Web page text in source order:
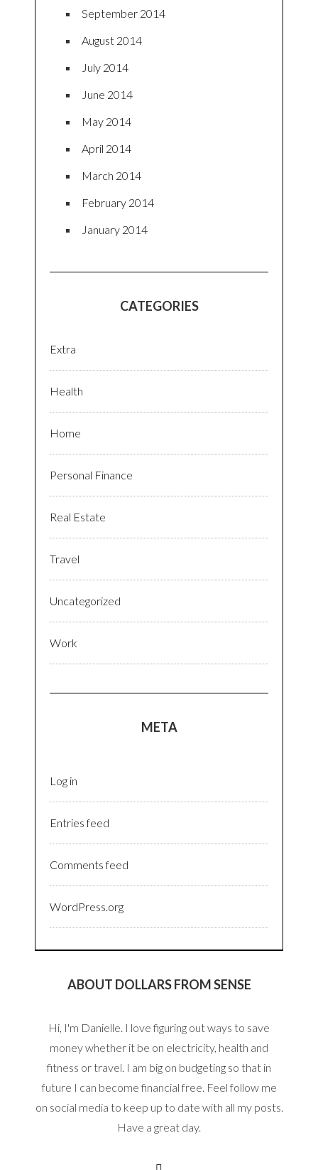
September 2014
August 2014
July 2014
June 2014
May 2014
April 2014
March 2014
February 2014
January 2014
CATEGORIES
Extra
Health
Home
Personal Finance
Real Estate
Travel
Uncategorized
Work
META
Log in
Entries feed
Comments feed
WordPress.org
ABOUT DOLLARS FROM SENSE
Hi, I'm Danielle. I love figuring out ways to save
money whether it be on electricity, health and
fitness or travel. I am big on budgeting so that in
future I can become financial free. Feel follow me
on social media to keep up to date with all my posts.
Have a great day.